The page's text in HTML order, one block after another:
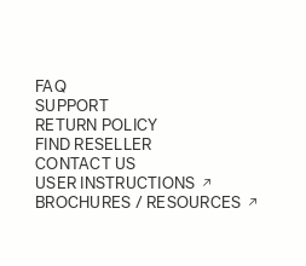
FAQ
SUPPORT
RETURN POLICY
FIND RESELLER
CONTACT US
USER INSTRUCTIONS
BROCHURES / RESOURCES